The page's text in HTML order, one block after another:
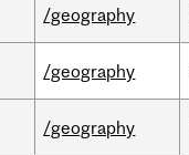
/geography
/geography
/geography